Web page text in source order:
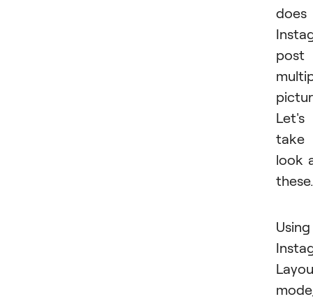
does
post
Let's
take
look
these.
Using